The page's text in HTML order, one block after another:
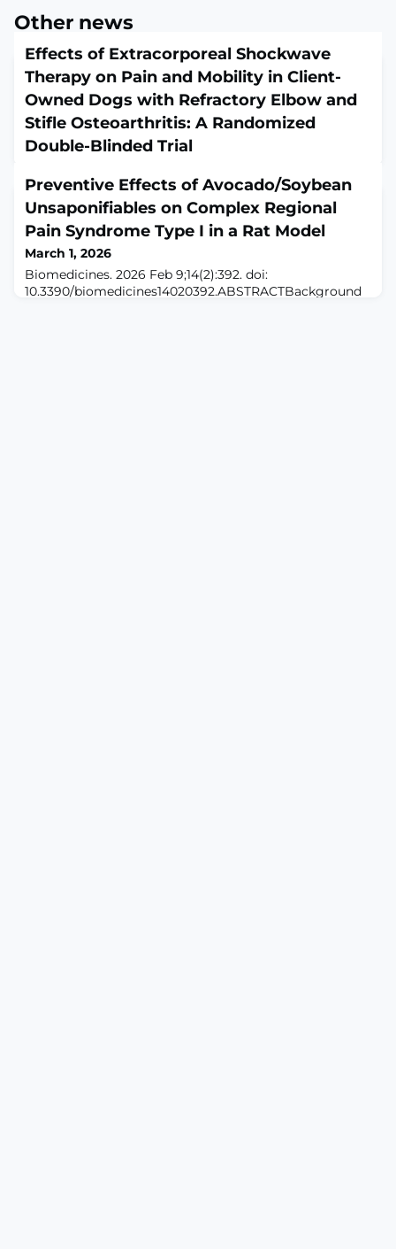
Other news
Effects of Extracorporeal Shockwave
Therapy on Pain and Mobility in Client-
Owned Dogs with Refractory Elbow and
Stifle Osteoarthritis: A Randomized
Double-Blinded Trial
Animals (Basel). 2026 Feb 9;16(4):541. doi:
10.3390/ani16040541.ABSTRACTINTRODUCTION:
Extracorporeal shockwave therapy (ESWT) is used as an
adjunctive treatment for canine osteoarthritis (OA), but
its effects in dogs with treatment-refractory advanced
disease remain unclear. This study compared the
efficacy of one versus two sessions of focused ESWT
Preventive Effects of Avocado/Soybean
Unsaponifiables on Complex Regional
Pain Syndrome Type I in a Rat Model
March 1, 2026
Biomedicines. 2026 Feb 9;14(2):392. doi:
10.3390/biomedicines14020392.ABSTRACTBackground